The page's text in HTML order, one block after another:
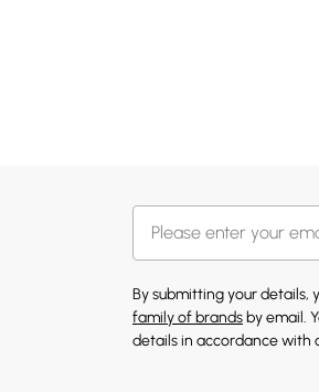
By submitting your details,
family of brands by email.
details in accordance with